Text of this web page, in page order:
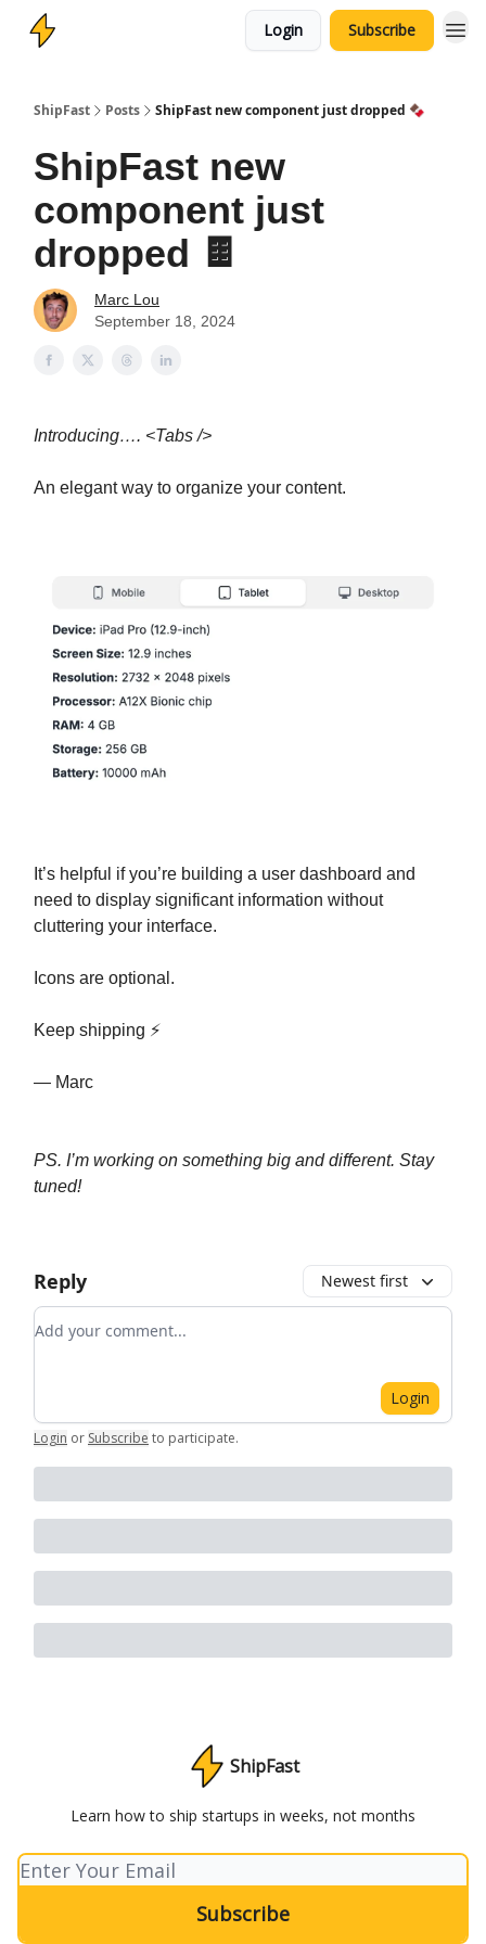
Login Subscribe
ShipFast Posts ShipFast new component just dropped 🍫
ShipFast new
component just
dropped 🍫
Marc Lou
September 18, 2024
Introducing…. <Tabs />
An elegant way to organize your content.
It’s helpful if you’re building a user dashboard and
need to display significant information without
cluttering your interface.
Icons are optional.
Keep shipping ⚡️
— Marc
PS. I’m working on something big and different. Stay
tuned!
Reply Newest first
Add your comment
Login
Login or Subscribe to participate.
ShipFast
Learn how to ship startups in weeks, not months